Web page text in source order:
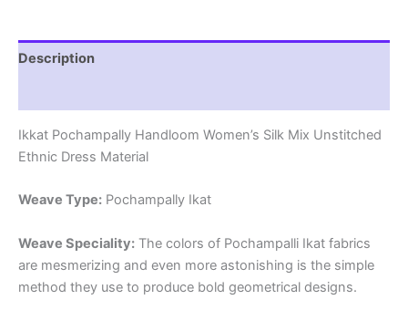
Description
Ikkat Pochampally Handloom Women’s Silk Mix Unstitched
Ethnic Dress Material
Weave Type: Pochampally Ikat
Weave Speciality: The colors of Pochampalli Ikat fabrics
are mesmerizing and even more astonishing is the simple
method they use to produce bold geometrical designs.